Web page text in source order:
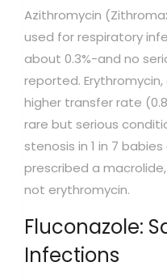
Azithromycin
used for respiratory
about 0.3%-and no
reported.
higher transfer rate
rare but serious
stenosis in 1 in 7
prescribed a
not erythromycin.
Fluconazole:
Infections